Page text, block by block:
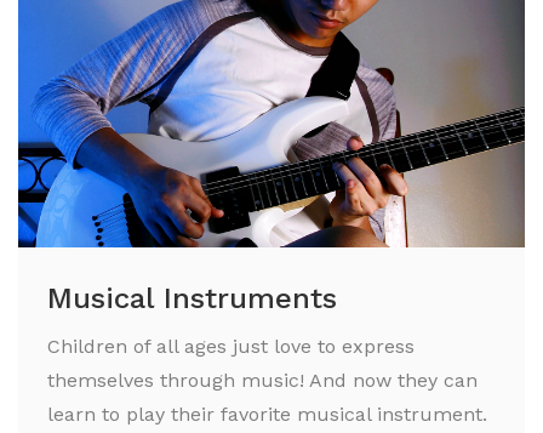
Musical Instruments
Children of all ages just love to express
themselves through music! And now they can
learn to play their favorite musical instrument.